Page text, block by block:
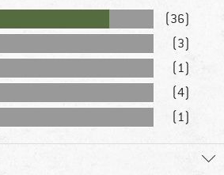
(36)
(3)
(1)
(4)
(1)